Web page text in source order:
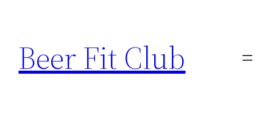
content
Beer Fit Club